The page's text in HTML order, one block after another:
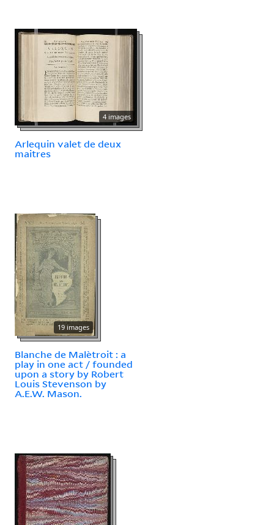
4 images
Arlequin valet de deux
maitres
19 images
Blanche de Malètroit : a
play in one act / founded
upon a story by Robert
Louis Stevenson by
A.E.W. Mason.